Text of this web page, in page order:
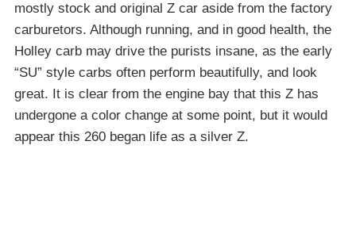
mostly stock and original Z car aside from the factory
carburetors. Although running, and in good health, the
Holley carb may drive the purists insane, as the early
“SU” style carbs often perform beautifully, and look
great. It is clear from the engine bay that this Z has
undergone a color change at some point, but it would
appear this 260 began life as a silver Z.